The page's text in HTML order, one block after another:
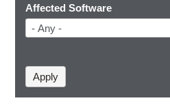
Affected Software